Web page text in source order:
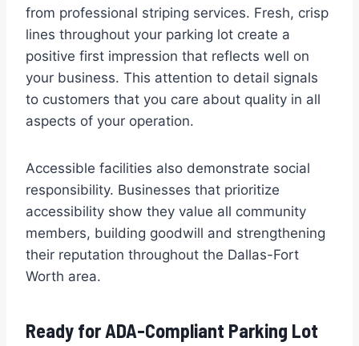
from professional striping services. Fresh, crisp
lines throughout your parking lot create a
positive first impression that reflects well on
your business. This attention to detail signals
to customers that you care about quality in all
aspects of your operation.
Accessible facilities also demonstrate social
responsibility. Businesses that prioritize
accessibility show they value all community
members, building goodwill and strengthening
their reputation throughout the Dallas-Fort
Worth area.
Ready for ADA-Compliant Parking Lot